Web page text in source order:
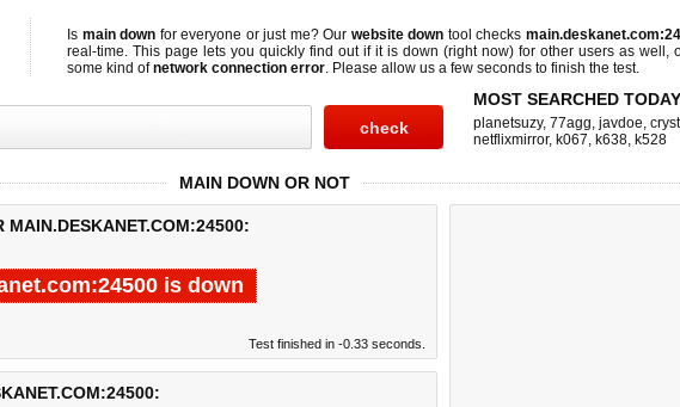
Is main down for everyone or just me? Our website down tool checks
real-time. This page lets you quickly find out if it is down (right now) for other users as well,
some kind ofnetwork connection error. Please allow us a few seconds to finish the test.
MOST SEARCHED TODAY
planetsuzy, 77agg, javdoe,
netflixmirror, k067, k638, k528
MAIN DOWN OR NOT
MAIN.DESKANET.COM:24500:
is down
Test finished in -0.33 seconds.